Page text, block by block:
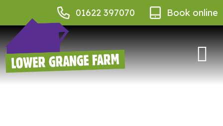
01622 397070 Book online